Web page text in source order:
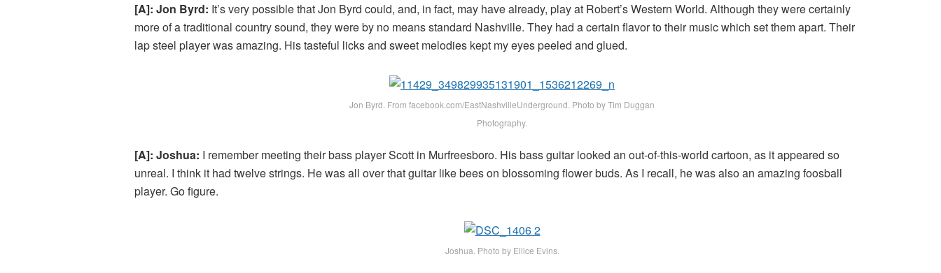
[A]: Jon Byrd: It’s very possible that Jon Byrd could, and, in fact, may have already, play at Robert’s Western World. Although they were certainly
more of a traditional country sound, they were by no means standard Nashville. They had a certain flavor to their music which set them apart. Their
lap steel player was amazing. His tasteful licks and sweet melodies kept my eyes peeled and glued.
Jon Byrd. From facebook.com/EastNashvilleUnderground. Photo by Tim Duggan
Photography.
[A]: Joshua: I remember meeting their bass player Scott in Murfreesboro. His bass guitar looked an out-of-this-world cartoon, as it appeared so
unreal. I think it had twelve strings. He was all over that guitar like bees on blossoming flower buds. As I recall, he was also an amazing foosball
player. Go figure.
Joshua. Photo by Ellice Evins.